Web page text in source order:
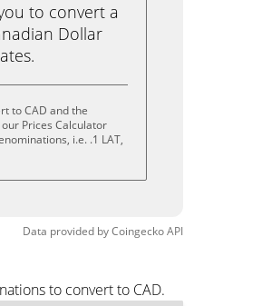
to convert a
Dollar
to CAD and the
Prices Calculator
i.e. .1 LAT,
Data provided byCoingeckoAPI
to convert to CAD.